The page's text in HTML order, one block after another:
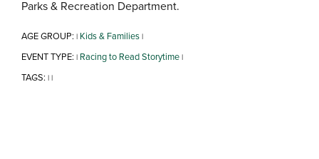
Parks & Recreation Department.
AGE GROUP: | Kids & Families|
EVENT TYPE: | Racing to Read Storytime|
TAGS: ||